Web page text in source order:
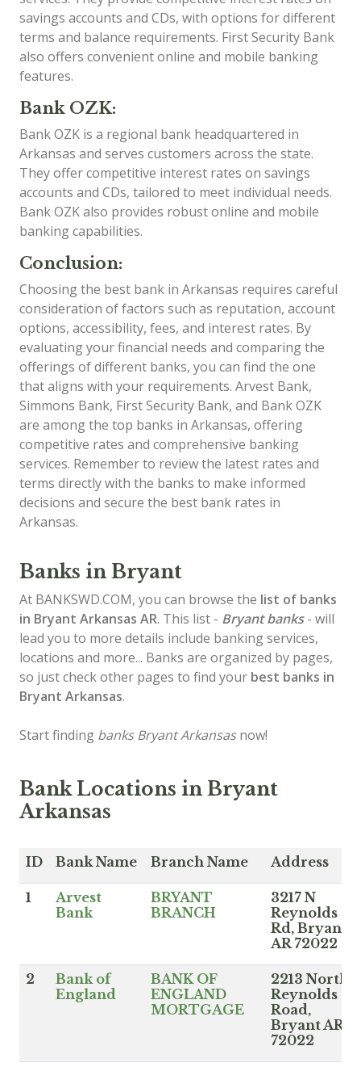
savings accounts and CDs, with options for different
terms and balance requirements. First Security Bank
also offers convenient online and mobile banking
features.
Bank OZK:
Bank OZK is a regional bank headquartered in
Arkansas and serves customers across the state.
They offer competitive interest rates on savings
accounts and CDs, tailored to meet individual needs.
Bank OZK also provides robust online and mobile
banking capabilities.
Conclusion:
Choosing the best bank in Arkansas requires careful
consideration of factors such as reputation, account
options, accessibility, fees, and interest rates. By
evaluating your financial needs and comparing the
offerings of different banks, you can find the one
that aligns with your requirements. Arvest Bank,
Simmons Bank, First Security Bank, and Bank OZK
are among the top banks in Arkansas, offering
competitive rates and comprehensive banking
services. Remember to review the latest rates and
terms directly with the banks to make informed
decisions and secure the best bank rates in
Arkansas.
Banks in Bryant
At BANKSWD.COM, you can browse the list of banks
in Bryant Arkansas AR. This list - Bryant banks- will
lead you to more details include banking services,
locations and more... Banks are organized by pages,
so just check other pages to find your best banks in
Bryant Arkansas.
Start finding banks Bryant Arkansasnow!
Bank Locations in Bryant
Arkansas
ID Bank Name Branch Name Address
1
Arvest
Bank
BRYANT
BRANCH
3217 N
Reynolds
Rd, Bryant
AR 72022
2
Bank of
England
BANK OF
ENGLAND
MORTGAGE
2213 North
Reynolds
Road,
Bryant AR
72022